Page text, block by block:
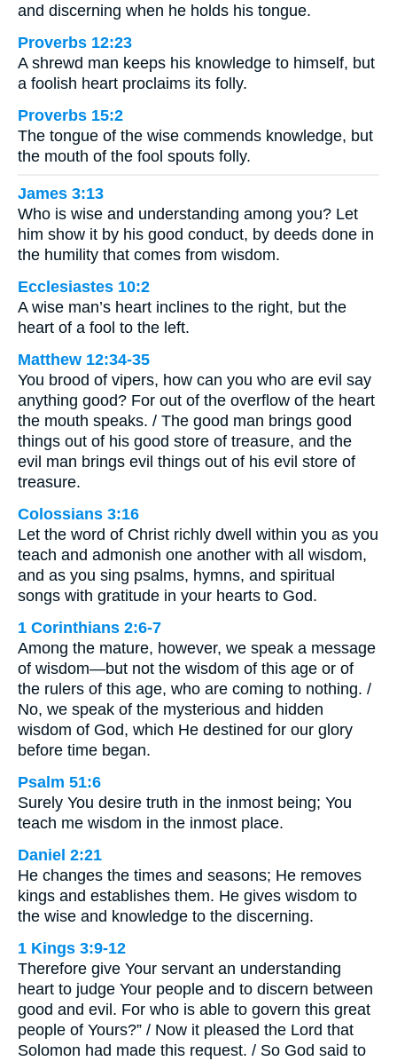
and discerning when he holds his tongue.
Proverbs 12:23
A shrewd man keeps his knowledge to himself, but
a foolish heart proclaims its folly.
Proverbs 15:2
The tongue of the wise commends knowledge, but
the mouth of the fool spouts folly.
James 3:13
Who is wise and understanding among you? Let
him show it by his good conduct, by deeds done in
the humility that comes from wisdom.
Ecclesiastes 10:2
A wise man’s heart inclines to the right, but the
heart of a fool to the left.
Matthew 12:34-35
You brood of vipers, how can you who are evil say
anything good? For out of the overflow of the heart
the mouth speaks. / The good man brings good
things out of his good store of treasure, and the
evil man brings evil things out of his evil store of
treasure.
Colossians 3:16
Let the word of Christ richly dwell within you as you
teach and admonish one another with all wisdom,
and as you sing psalms, hymns, and spiritual
songs with gratitude in your hearts to God.
1 Corinthians 2:6-7
Among the mature, however, we speak a message
of wisdom—but not the wisdom of this age or of
the rulers of this age, who are coming to nothing. /
No, we speak of the mysterious and hidden
wisdom of God, which He destined for our glory
before time began.
Psalm 51:6
Surely You desire truth in the inmost being; You
teach me wisdom in the inmost place.
Daniel 2:21
He changes the times and seasons; He removes
kings and establishes them. He gives wisdom to
the wise and knowledge to the discerning.
1 Kings 3:9-12
Therefore give Your servant an understanding
heart to judge Your people and to discern between
good and evil. For who is able to govern this great
people of Yours?” / Now it pleased the Lord that
Solomon had made this request. / So God said to